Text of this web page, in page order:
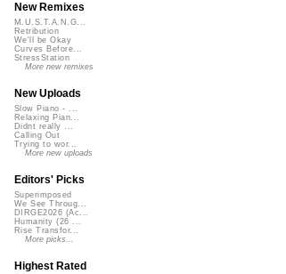
New Remixes
M.U.S.T.A.N.G...
Retribution
We'll be Okay
Curves Before...
StressStation
More new remixes
New Uploads
Slow Piano - ...
Relaxing Pian...
Didnt really ...
Calling Out
Trying to wor...
More new uploads
Editors' Picks
Superimposed
We See Throug...
DIRGE2026 (Ac...
Humanity (26 ...
Rise Transfor...
More picks...
Highest Rated